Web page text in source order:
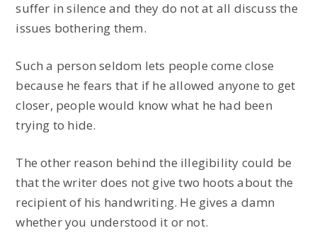
suffer in silence and they do not at all discuss the
issues bothering them.
Such a person seldom lets people come close
because he fears that if he allowed anyone to get
closer, people would know what he had been
trying to hide.
The other reason behind the illegibility could be
that the writer does not give two hoots about the
recipient of his handwriting. He gives a damn
whether you understood it or not.